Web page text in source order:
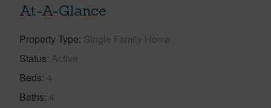
At-A-Glance
Property Type Single Family Home
Status Active
Beds 4
Baths 4